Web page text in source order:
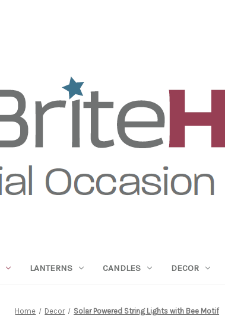
LANTERNS CANDLES DECOR
Home Decor Solar Powered String Lights with Bee Motif